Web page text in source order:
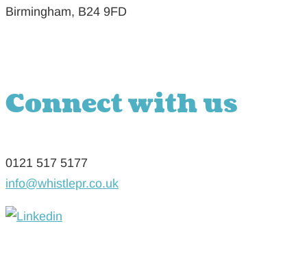
Birmingham, B24 9FD
Connect with us
0121 517 5177
info@whistlepr.co.uk